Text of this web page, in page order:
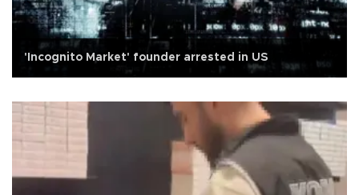
'Incognito Market' founder arrested in US